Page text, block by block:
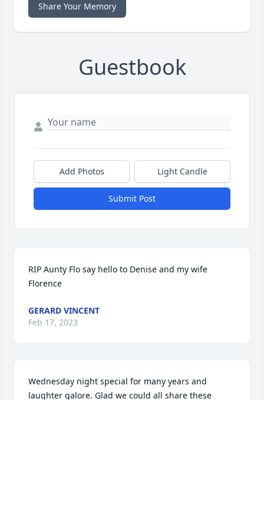
Share Your Memory
Guestbook
Add Photos Light Candle
Submit Post
RIP Aunty Flo say hello to Denise and my wife
Florence
GERARD VINCENT
Feb 17, 2023
Wednesday night special for many years and
laughter galore. Glad we could all share these